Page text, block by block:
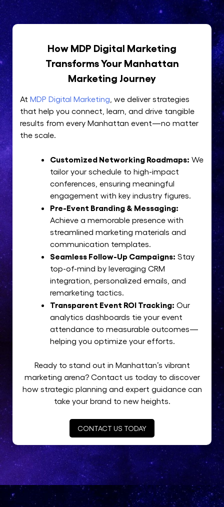
How MDP Digital Marketing
Transforms Your Manhattan
Marketing Journey
At MDP Digital Marketing , we deliver strategies
that help you connect, learn, and drive tangible
results from every Manhattan event—no matter
the scale.
Customized Networking Roadmaps: We
tailor your schedule to high-impact
conferences, ensuring meaningful
engagement with key industry figures.
Pre-Event Branding & Messaging:
Achieve a memorable presence with
streamlined marketing materials and
communication templates.
Seamless Follow-Up Campaigns: Stay
top-of-mind by leveraging CRM
integration, personalized emails, and
remarketing tactics.
Transparent Event ROI Tracking: Our
analytics dashboards tie your event
attendance to measurable outcomes—
helping you optimize your efforts.
Ready to stand out in Manhattan’s vibrant
marketing arena? Contact us today to discover
how strategic planning and expert guidance can
take your brand to new heights.
CONTACT US TODAY